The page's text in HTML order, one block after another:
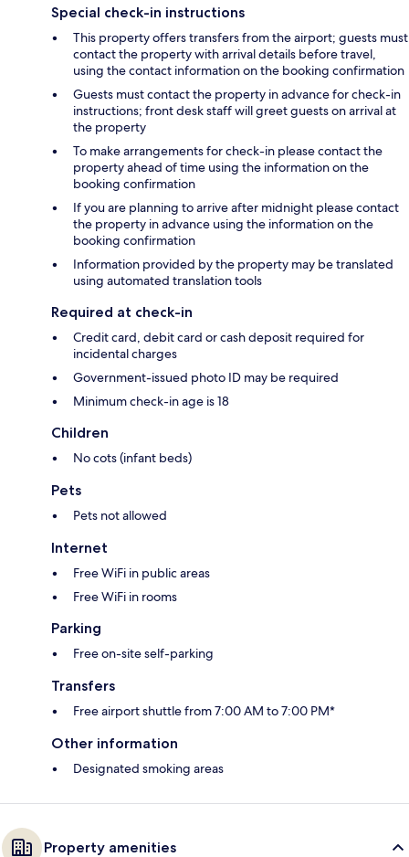
Special check-in instructions
This property offers transfers from the airport; guests must
contact the property with arrival details before travel,
using the contact information on the booking confirmation
Guests must contact the property in advance for check-in
instructions; front desk staff will greet guests on arrival at
the property
To make arrangements for check-in please contact the
property ahead of time using the information on the
booking confirmation
If you are planning to arrive after midnight please contact
the property in advance using the information on the
booking confirmation
Information provided by the property may be translated
using automated translation tools
Required at check-in
Credit card, debit card or cash deposit required for
incidental charges
Government-issued photo ID may be required
Minimum check-in age is 18
Children
No cots (infant beds)
Pets
Pets not allowed
Internet
Free WiFi in public areas
Free WiFi in rooms
Parking
Free on-site self-parking
Transfers
Free airport shuttle from 7:00 AM to 7:00 PM*
Other information
Designated smoking areas
Property amenities